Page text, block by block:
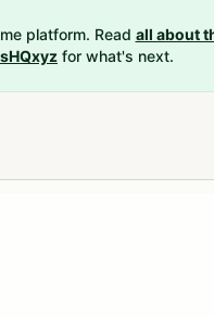
platform. Read all about
for what's next.